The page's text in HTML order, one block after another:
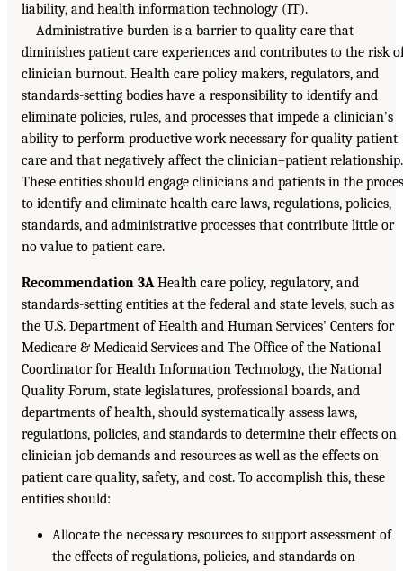
liability, and health information technology (IT).
Administrative burden is a barrier to quality care that
diminishes patient care experiences and contributes to the risk
clinician burnout. Health care policy makers, regulators, and
standards-setting bodies have a responsibility to identify and
eliminate policies, rules, and processes that impede a clinician’s
ability to perform productive work necessary for quality patient
care and that negatively affect the clinician–patient relationship.
These entities should engage clinicians and patients in the
to identify and eliminate health care laws, regulations, policies,
standards, and administrative processes that contribute little or
no value to patient care.
Recommendation 3AHealth care policy, regulatory, and
standards-setting entities at the federal and state levels, such as
the U.S. Department of Health and Human Services’ Centers for
Medicare & Medicaid Services and The Office of the National
Coordinator for Health Information Technology, the National
Quality Forum, state legislatures, professional boards, and
departments of health, should systematically assess laws,
regulations, policies, and standards to determine their effects on
clinician job demands and resources as well as the effects on
patient care quality, safety, and cost. To accomplish this, these
entities should:
Allocate the necessary resources to support assessment of
the effects of regulations, policies, and standards on